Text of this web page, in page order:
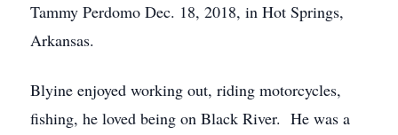
Tammy Perdomo Dec. 18, 2018, in Hot Springs,
Arkansas.
Blyine enjoyed working out, riding motorcycles,
fishing, he loved being on Black River. He was a